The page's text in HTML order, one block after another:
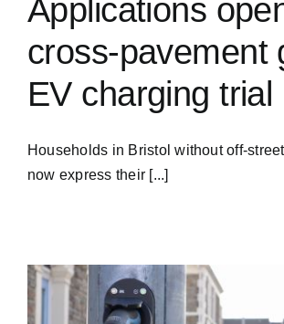
Applications
cross-pavement
EV charging trial
Households in Bristol without off-
now express their [...]